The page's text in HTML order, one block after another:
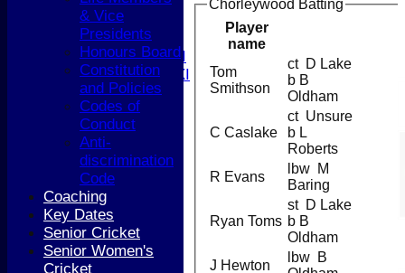
5th XI
T20 XI
Women's 1st XI
Women's 2nd XI
Sunday XI
Sunday 2nd XI
Junior Teams
Boys
FIXTURES
1st XI
2nd XI
3rd XI
Chorleywood Batting
Player
name
Tom
Smithson
ct D Lake
b B
Oldham
C Caslake
ct Unsure
b L
Roberts
R Evans
lbw M
Baring
Ryan Toms
st D Lake
b B
Oldham
J Hewton
lbw B
& Vice
Presidents
Honours Board
Constitution
and Policies
Codes of
Conduct
Anti-
discrimination
Code
Coaching
Key Dates
Senior Cricket
Senior Women's
Cricket